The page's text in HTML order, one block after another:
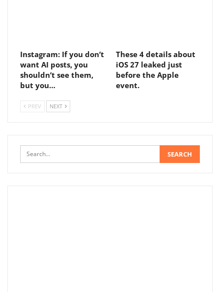
Instagram: If you don’t
want AI posts, you
shouldn’t see them,
but you…
These 4 details about
iOS 27 leaked just
before the Apple
event.
PREV NEXT